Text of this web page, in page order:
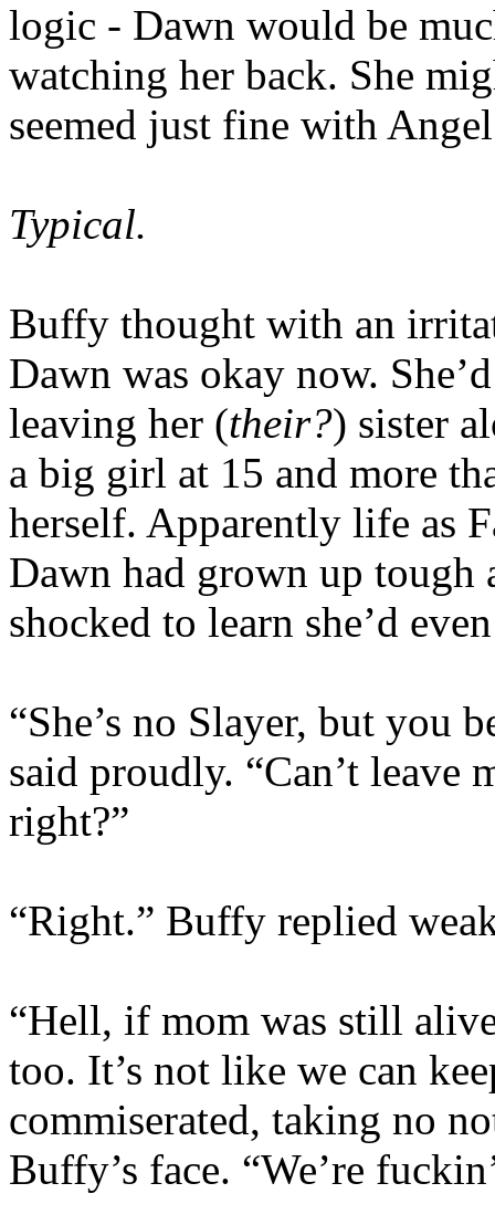
logic - Dawn would be
watching her back. She
seemed just fine with
Typical.
Buffy thought with an
Dawn was okay now.
leaving her (their?) sister
a big girl at 15 and more
herself. Apparently life as
Dawn had grown up tough
shocked to learn she’d
“She’s no Slayer, but you
said proudly. “Can’t leave
right?”
“Right.” Buffy replied
“Hell, if mom was still
too. It’s not like we can
commiserated, taking no
Buffy’s face. “We’re